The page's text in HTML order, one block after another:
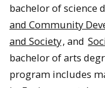
bachelor of science
and Community
and Society, and
bachelor of arts
program includes